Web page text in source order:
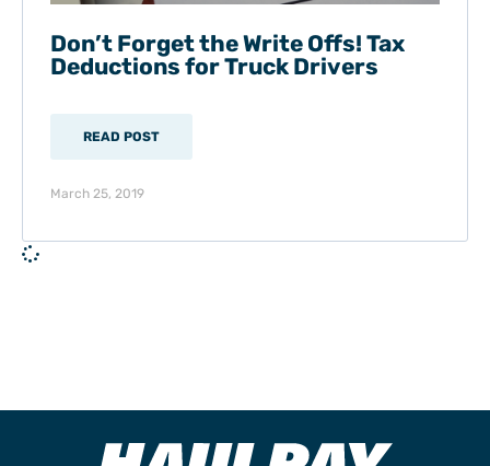
Don’t Forget the Write Offs! Tax
Deductions for Truck Drivers
READ POST
March 25, 2019